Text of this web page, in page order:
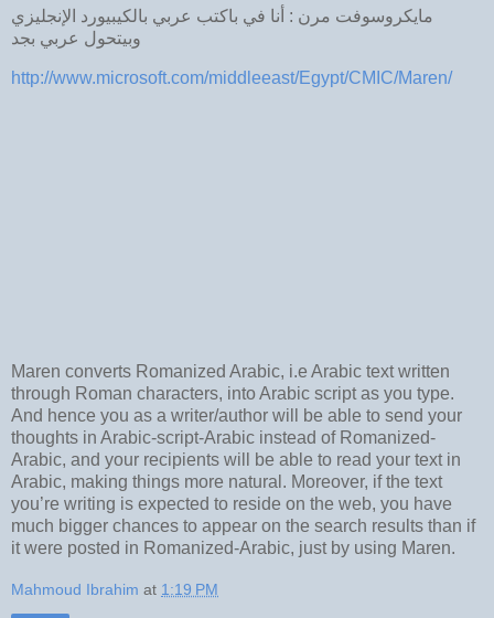
مايكروسوفت مرن : أنا في باكتب عربي بالكيبيورد الإنجليزي
وبيتحول عربي بجد
http://www.microsoft.com/middleeast/Egypt/CMIC/Maren/
Maren converts Romanized Arabic, i.e Arabic text written
through Roman characters, into Arabic script as you type.
And hence you as a writer/author will be able to send your
thoughts in Arabic-script-Arabic instead of Romanized-
Arabic, and your recipients will be able to read your text in
Arabic, making things more natural. Moreover, if the text
you’re writing is expected to reside on the web, you have
much bigger chances to appear on the search results than if
it were posted in Romanized-Arabic, just by using Maren.
Mahmoud Ibrahim at 1:19 PM